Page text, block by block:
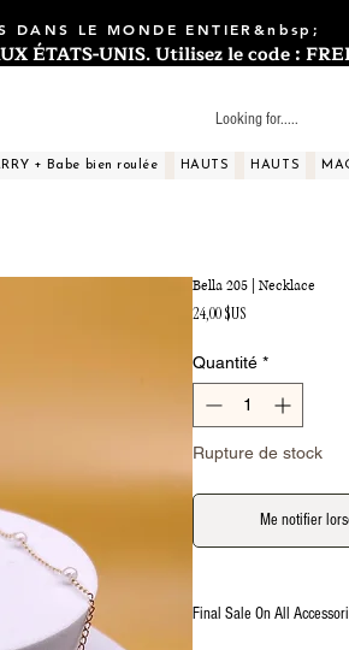
DANS LE MONDE ENTIER&nbsp;
ÉTATS-UNIS. Utilisez le code :
+ Babe bien roulée HAUTS HAUTS
Bella 205 | Necklace
24,00 $USPrix
Quantité *
Rupture de stock
Me notifier
Final Sale On All